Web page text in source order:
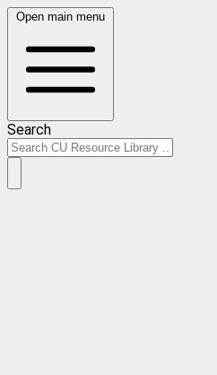
Open main menu
Search